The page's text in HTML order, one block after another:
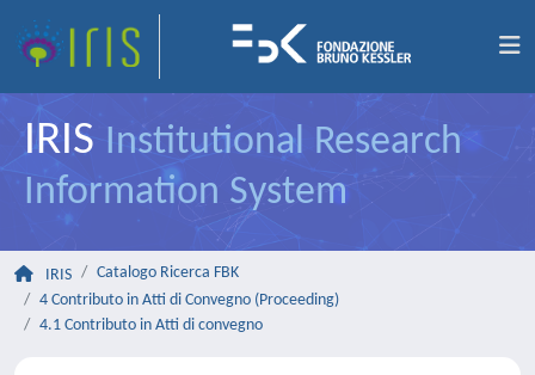
IRIS Institutional Research
Information System
IRIS
Catalogo Ricerca FBK
4 Contributo in Atti di Convegno (Proceeding)
4.1 Contributo in Atti di convegno